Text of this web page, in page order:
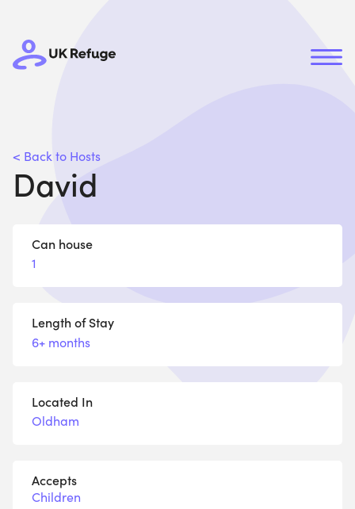
< Back to Hosts
David
Can house
1
Length of Stay
6+ months
Located In
Oldham
Accepts
Children